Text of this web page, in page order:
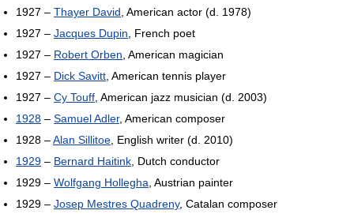
1927 – Thayer David , American actor (d. 1978)
1927 – Jacques Dupin , French poet
1927 – Robert Orben , American magician
1927 – Dick Savitt , American tennis player
1927 – Cy Touff , American jazz musician (d. 2003)
1928 – Samuel Adler, American composer
1928 –Alan Sillitoe , English writer (d. 2010)
1929 – Bernard Haitink , Dutch conductor
1929 – Wolfgang Hollegha , Austrian painter
1929 – Josep Mestres Quadreny, Catalan composer